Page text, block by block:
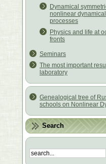
Dynamical
nonlinear dynamical
processes
Physics and life at
fronts
Seminars
The most important
laboratory
Genealogical tree of
schools on Nonlinear
Search